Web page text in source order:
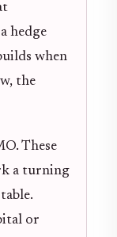
hedge
when
the
These
a turning
or